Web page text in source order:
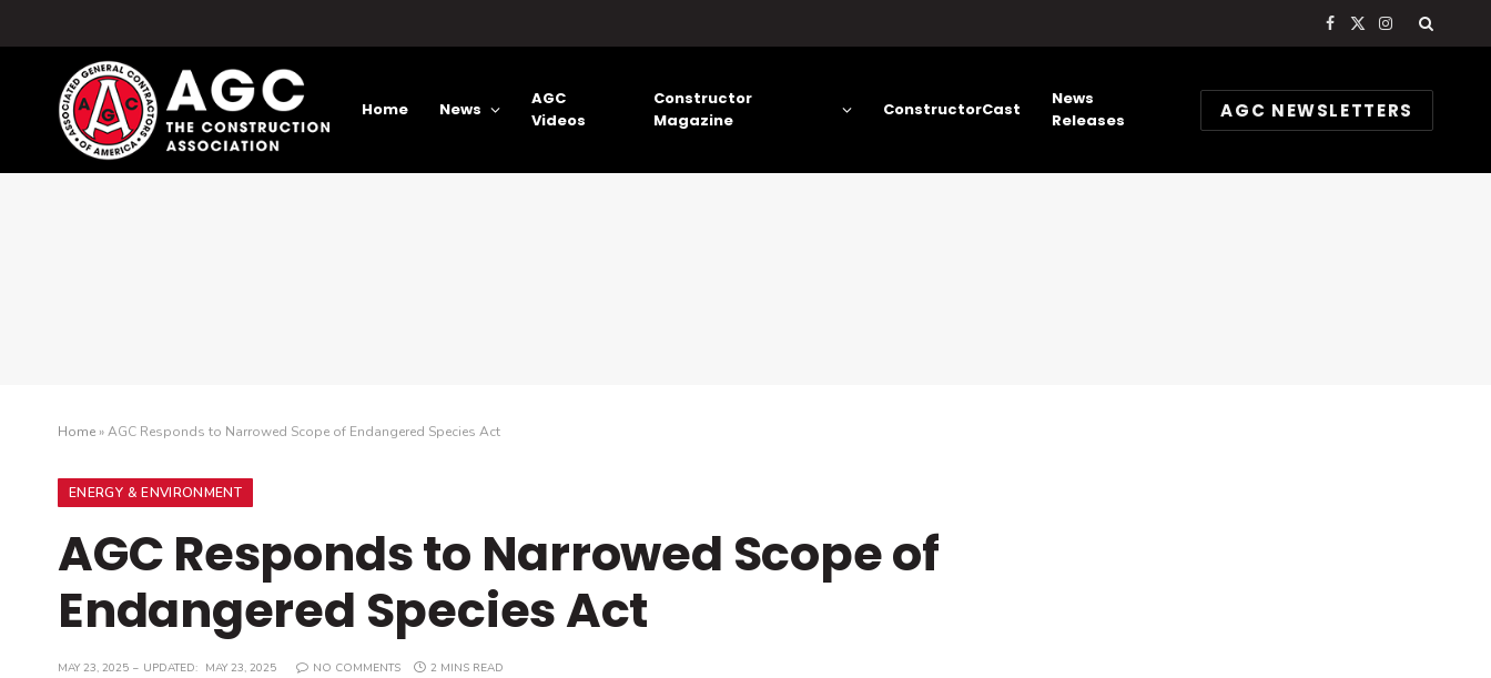
Facebook
X
Instagram
Home News
AGC
Videos
Constructor
Magazine
ConstructorCast
News
Releases
AGC NEWSLETTERS
Home»AGC Responds to Narrowed Scope of Endangered Species Act
ENERGY & ENVIRONMENT
AGC Responds to Narrowed Scope of
Endangered Species Act
MAY 23, 2025 UPDATED: MAY 23, 2025 NO COMMENTS 2 MINS READ